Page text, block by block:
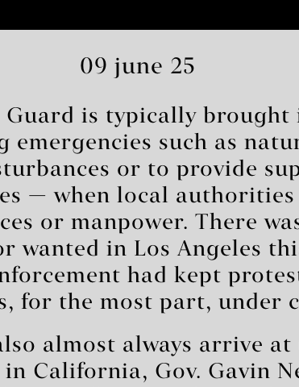
09 june 25
Guard is typically brought
emergencies such as
or to provide
— when local
or manpower. There
wanted in Los Angeles
had kept
for the most part, under
almost always arrive
California, Gov. Gavin